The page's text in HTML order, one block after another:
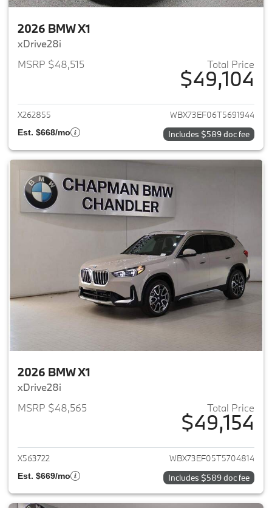
2026 BMW X1
xDrive28i
MSRP $48,515
Total Price
$49,104
View details for 2026 BMW X1
X262855 WBX73EF06T5691944
Est. $668/mo Includes $589 doc fee
2026 BMW X1
xDrive28i
MSRP $48,565
Total Price
$49,154
View details for 2026 BMW X1
X563722 WBX73EF05T5704814
Est. $669/mo Includes $589 doc fee